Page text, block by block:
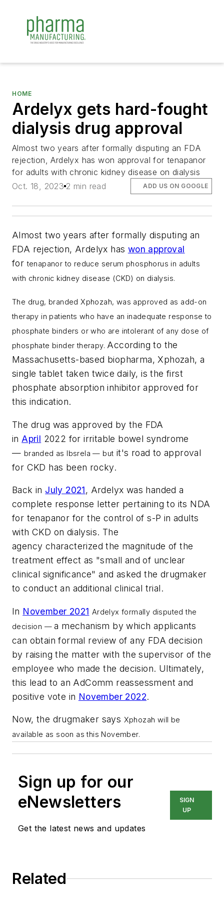
HOME
Ardelyx gets hard-fought
dialysis drug approval
Almost two years after formally disputing an FDA
rejection, Ardelyx has won approval for tenapanor
for adults with chronic kidney disease on dialysis
Oct. 18, 2023 2 min read ADD US ON GOOGLE
Almost two years after formally disputing an
FDA rejection, Ardelyx has won approval
fortenapanor to reduce serum phosphorus in adults
with chronic kidney disease (CKD) on dialysis.
The drug, brandedXphozah, was approved as add-on
therapy in patients who have an inadequate response to
phosphate binders or who are intolerant of any dose of
phosphate binder therapy. According to the
Massachusetts-based biopharma, Xphozah, a
single tablet taken twice daily, is the first
phosphate absorption inhibitor approved for
this indication.
The drug was approved by the FDA
in April 2022 for irritable bowel syndrome
— branded as Ibsrela — but it's road to approval
for CKD has been rocky.
Back in July 2021, Ardelyx was handed a
complete response letter pertaining to its NDA
for tenapanor for the control of s-P in adults
with CKD on dialysis. The
agency characterized the magnitude of the
treatment effect as "small and of unclear
clinical significance" and asked the drugmaker
to conduct an additional clinical trial.
In November 2021 Ardelyx formally disputed the
decision —a mechanism by which applicants
can obtain formal review of any FDA decision
by raising the matter with the supervisor of the
employee who made the decision. Ultimately,
this lead to an AdComm reassessment and
positive vote in November 2022.
Now, the drugmaker says Xphozah will be
available as soon as this November.
Sign up for our
eNewsletters
Get the latest news and updates
SIGN
UP
Related